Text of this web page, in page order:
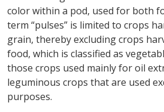
color within a pod, used for both
term “pulses” is limited to crops
grain, thereby excluding crops
food, which is classified as
those crops used mainly for oil
leguminous crops that are used
purposes.